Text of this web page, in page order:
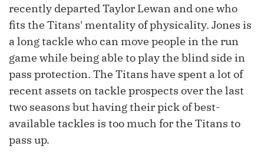
recently departed Taylor Lewan and one who
fits the Titans' mentality of physicality. Jones is
a long tackle who can move people in the run
game while being able to play the blind side in
pass protection. The Titans have spent a lot of
recent assets on tackle prospects over the last
two seasons but having their pick of best-
available tackles is too much for the Titans to
pass up.